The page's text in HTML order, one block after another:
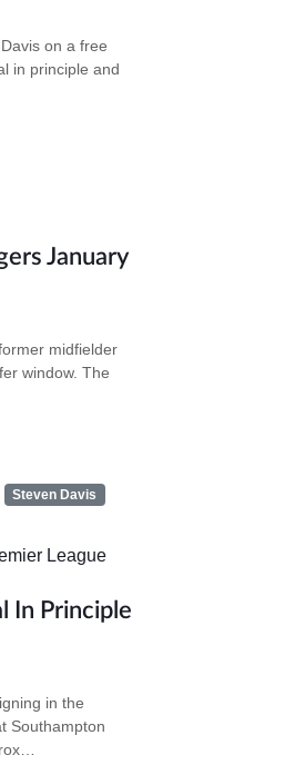
on a free
in principle and
January
midfielder
window. The
Steven Davis
League
In Principle
in the
Southampton